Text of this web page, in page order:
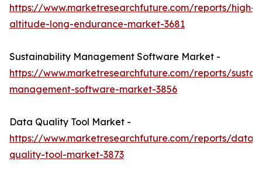
https://www.marketresearchfuture.com/reports/high-
altitude-long-endurance-market-3681
Sustainability Management Software Market -
https://www.marketresearchfuture.com/reports/
management-software-market-3856
Data Quality Tool Market -
https://www.marketresearchfuture.com/reports/data-
quality-tool-market-3873